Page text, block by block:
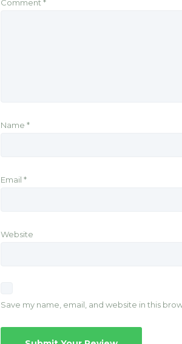
Comment *
Name *
Email *
Website
Save my name, email, and website in this